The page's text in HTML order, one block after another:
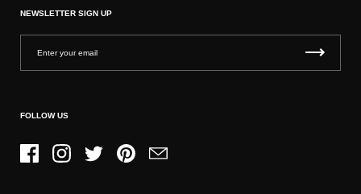
NEWSLETTER SIGN UP
FOLLOW US
FacebookInstagramTwitter PinterestEmail